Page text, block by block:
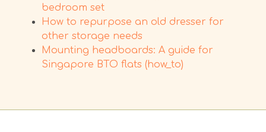
bedroom set
How to repurpose an old dresser for
other storage needs
Mounting headboards: A guide for
Singapore BTO flats (how_to)